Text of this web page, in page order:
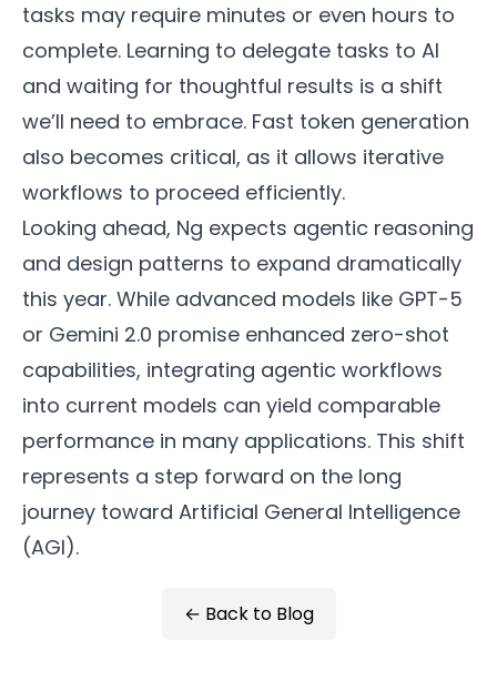
tasks may require minutes or even hours to
complete. Learning to delegate tasks to AI
and waiting for thoughtful results is a shift
we’ll need to embrace. Fast token generation
also becomes critical, as it allows iterative
workflows to proceed efficiently.
Looking ahead, Ng expects agentic reasoning
and design patterns to expand dramatically
this year. While advanced models like GPT-5
or Gemini 2.0 promise enhanced zero-shot
capabilities, integrating agentic workflows
into current models can yield comparable
performance in many applications. This shift
represents a step forward on the long
journey toward Artificial General Intelligence
(AGI).
← Back to Blog